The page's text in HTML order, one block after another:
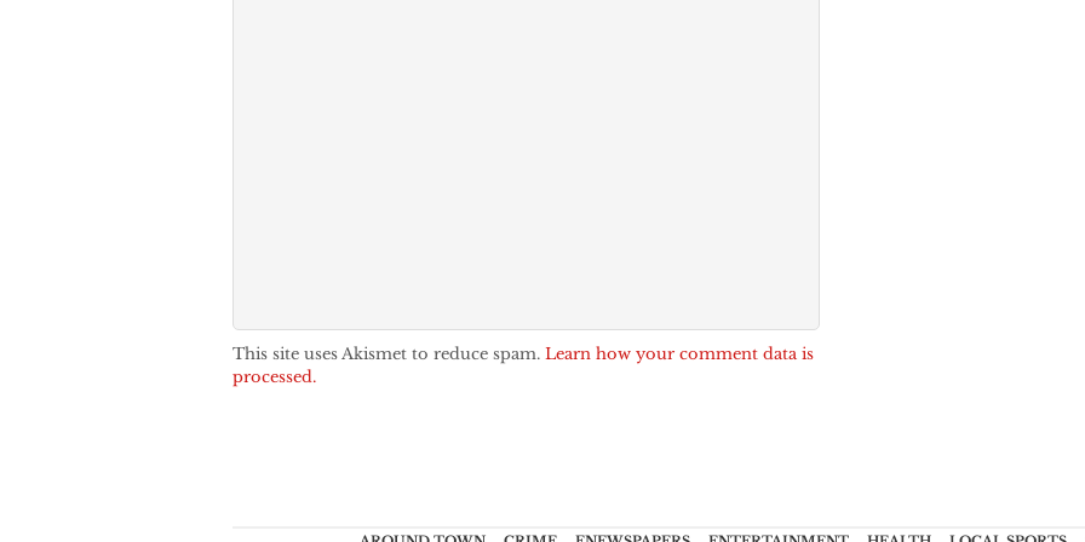
This site uses Akismet to reduce spam. Learn how your comment data is
processed.